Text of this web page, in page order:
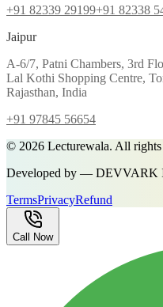
+91 82339 29199+91 82338
Jaipur
A-6/7, Patni Chambers, 3rd
Lal Kothi Shopping Centre,
Rajasthan, India
+91 97845 56654
© 2026 Lecturewala. All rights
Developed by — DEVVARK
TermsPrivacyRefund
Call Now